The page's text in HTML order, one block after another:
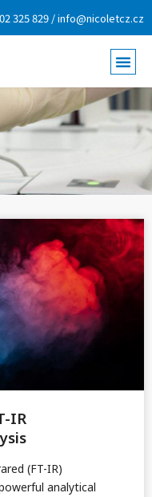
325 829 / info@nicoletcz.cz
IR
(FT-IR)
analytical